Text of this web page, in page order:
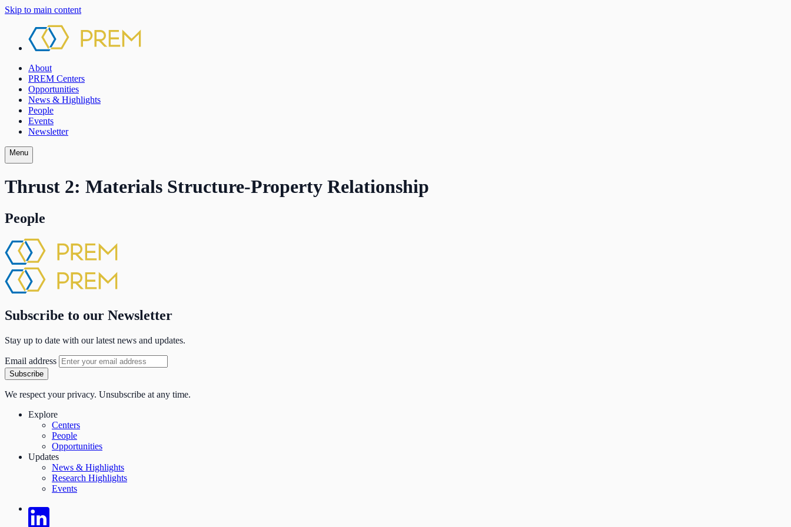
Skip to main content
About
PREM Centers
Opportunities
News & Highlights
People
Events
Newsletter
Menu
Thrust 2: Materials Structure-Property Relationship
People
Subscribe to our Newsletter
Stay up to date with our latest news and updates.
Email address
Subscribe
We respect your privacy. Unsubscribe at any time.
Explore
Centers
People
Opportunities
Updates
News & Highlights
Research Highlights
Events